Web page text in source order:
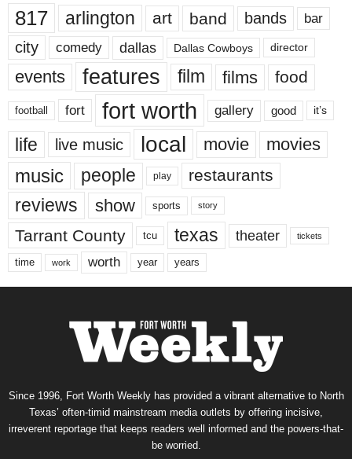
817 arlington art band bands bar
city comedy dallas Dallas Cowboys director
events features film films food
football fort fort worth gallery good it’s
life live music local movie movies
music people play restaurants
reviews show sports story
Tarrant County tcu texas theater tickets
time work worth year years
Since 1996, Fort Worth Weekly has provided a vibrant alternative to North
Texas’ often-timid mainstream media outlets by offering incisive,
irreverent reportage that keeps readers well informed and the powers-that-
be worried.